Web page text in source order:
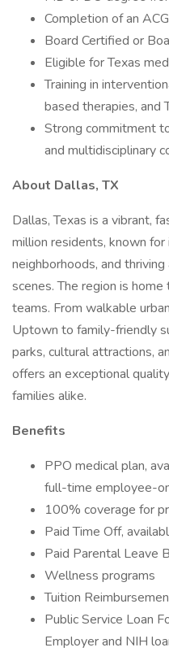
Completion of an
Board Certified or
Eligible for Texas
Training in
based therapies, and
Strong commitment
and multidisciplinary
About Dallas, TX
Dallas, Texas is a vibrant,
million residents, known
neighborhoods, and
scenes. The region is
teams. From walkable
Uptown to family-friendly
parks, cultural attractions,
offers an exceptional
families alike.
Benefits
PPO medical plan,
full-time employee-
100% coverage for
Paid Time Off,
Paid Parental Leave
Wellness programs
Tuition
Public Service Loan
Employer and NIH